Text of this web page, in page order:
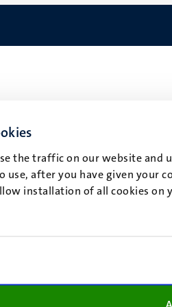
the traffic on our website
use, after you have given your
installation of all cookies